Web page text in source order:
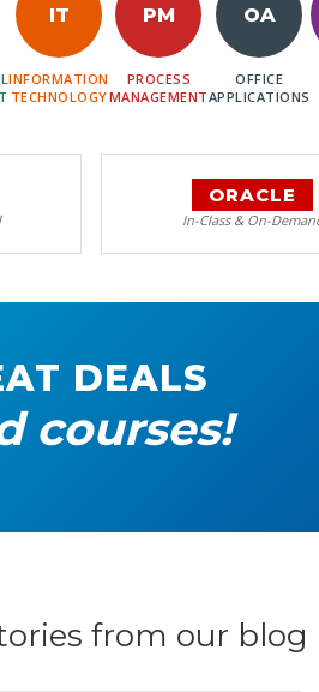
IT
INFORMATION
TECHNOLOGY
PM
PROCESS
MANAGEMENT
OA
OFFICE
APPLICATIONS
ORACLE
In-Class & On-
DEALS
courses!
from our blog